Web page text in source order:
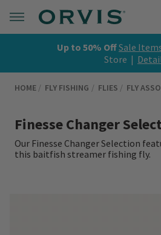
Up to 50% OffSale
Store |
HOME FLY FISHING FLIES FLY
Finesse Changer
Our Finesse Changer Selection
this baitfish streamer fishing fly.